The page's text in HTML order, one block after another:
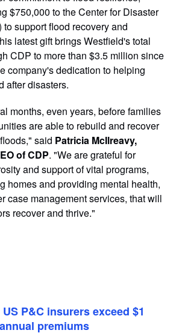
$750,000 to the Center for Disaster
support flood recovery and
latest gift brings Westfield's total
CDP to more than $3.5 million since
company's dedication to helping
after disasters.
months, even years, before families
are able to rebuild and recover
said Patricia McIlreavy,
of CDP. "We are grateful for
and support of vital programs,
homes and providing mental health,
case management services, that will
recover and thrive."
P&C insurers exceed $1
premiums